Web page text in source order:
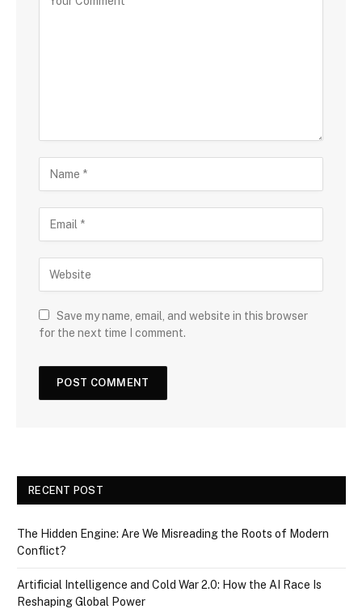
Save my name, email, and website in this browser
for the next time I comment.
RECENT POST
The Hidden Engine: Are We Misreading the Roots of Modern
Conflict?
Artificial Intelligence and Cold War 2.0: How the AI Race Is
Reshaping Global Power